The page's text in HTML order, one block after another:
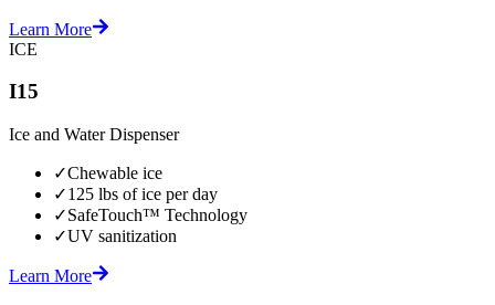
Learn More
ICE
I15
Ice and Water Dispenser
✓Chewable ice
✓125 lbs of ice per day
✓SafeTouch™ Technology
✓UV sanitization
Learn More